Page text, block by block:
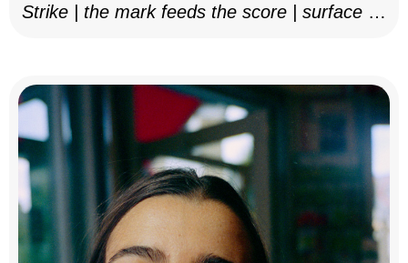
Strike | the mark feeds the score | surface as